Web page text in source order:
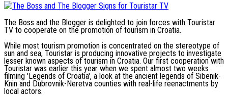
The Boss and the Blogger is delighted to join forces with Touristar
TV to cooperate on the promotion of tourism in Croatia.
While most tourism promotion is concentrated on the stereotype of
sun and sea, Touristar is producing innovative projects to investigate
lesser known aspects of tourism in Croatia. Our first cooperation with
Touristar was earlier this year when we spent almost two weeks
filming 'Legends of Croatia', a look at the ancient legends of Sibenik-
Knin and Dubrovnik-Neretva counties with real-life reenactments by
local actors.